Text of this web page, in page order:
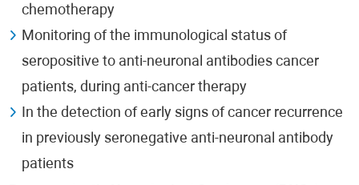
chemotherapy
Monitoring of the immunological status of
seropositive to anti-neuronal antibodies cancer
patients, during anti-cancer therapy
In the detection of early signs of cancer recurrence
in previously seronegative anti-neuronal antibody
patients